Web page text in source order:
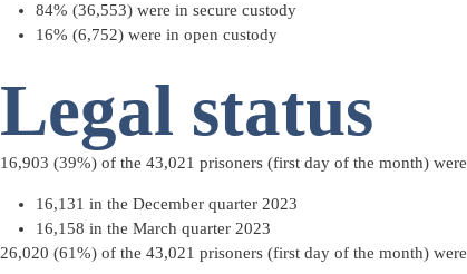
84% (36,553) were in secure custody
16% (6,752) were in open custody
Legal status
16,903 (39%) of the 43,021 prisoners (first day of the month) were
16,131 in the December quarter 2023
16,158 in the March quarter 2023
26,020 (61%) of the 43,021 prisoners (first day of the month) were